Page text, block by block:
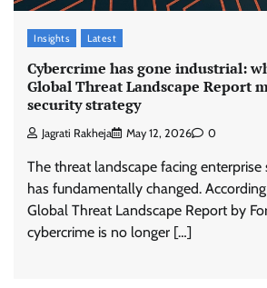
Insights Latest
Cybercrime has gone industrial:
Global Threat Landscape Report
security strategy
Jagrati Rakheja May 12, 2026 0
The threat landscape facing enterprise
has fundamentally changed.
Global Threat Landscape Report by
cybercrime is no longer […]